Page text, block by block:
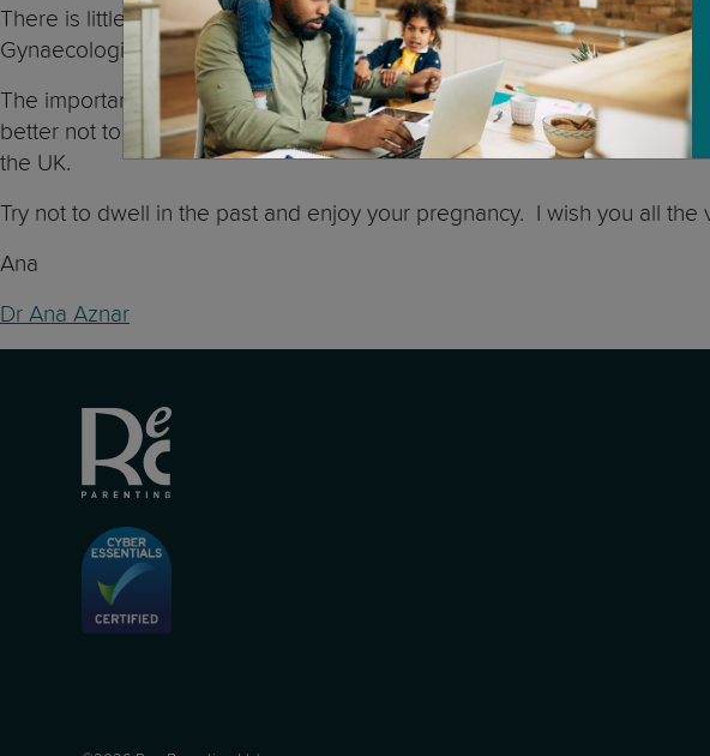
There is little reason to panic if you had some drinks. The American
Gynaecologists both say harm from having a little alcohol before you
The important thing is that now you know you are pregnant, that you
better not to have any at all. If you want more information, check the US
the UK.
Try not to dwell in the past and enjoy your pregnancy. I wish you all the
Ana
Dr Ana Aznar